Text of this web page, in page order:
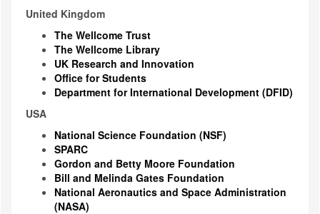
United Kingdom
The Wellcome Trust
The Wellcome Library
UK Research and Innovation
Office for Students
Department for International Development (DFID)
USA
National Science Foundation (NSF)
SPARC
Gordon and Betty Moore Foundation
Bill and Melinda Gates Foundation
National Aeronautics and Space Administration
(NASA)